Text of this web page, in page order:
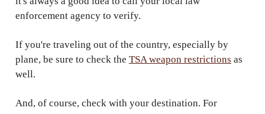
enforcement agency to verify.
If you're traveling out of the country, especially by
plane, be sure to check the TSA weapon restrictions as
well.
And, of course, check with your destination. For